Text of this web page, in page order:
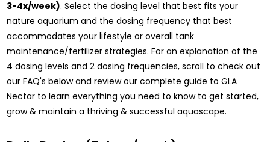
3-4x/week). Select the dosing level that best fits your
nature aquarium and the dosing frequency that best
accommodates your lifestyle or overall tank
maintenance/fertilizer strategies. For an explanation of the
4 dosing levels and 2 dosing frequencies, scroll to check out
our FAQ's below and review our complete guide to GLA
Nectarto learn everything you need to know to get started,
grow & maintain a thriving & successful aquascape.